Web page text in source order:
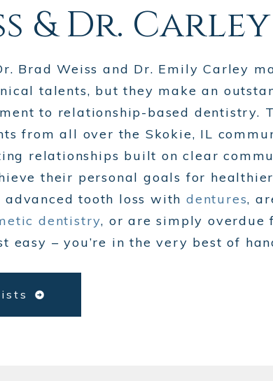
& Dr. Carley
Brad Weiss and Dr. Emily Carley
talents, but they make an
to relationship-based dentistry.
from all over the Skokie, IL
relationships built on clear
their personal goals for
tooth loss with dentures,
dentistry, or are simply overdue
easy – you’re in the very best of